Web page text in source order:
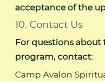
acceptance of the
10. Contact Us
For questions about
program, contact:
Camp Avalon